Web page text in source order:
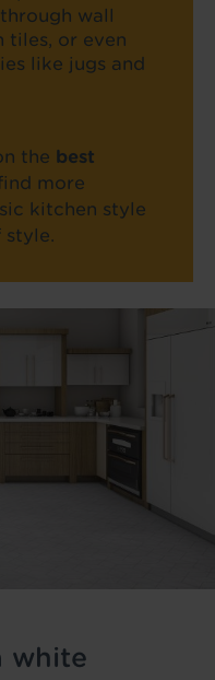
wall
tiles, or even
like jugs and
the best
more
kitchen style
style.
white